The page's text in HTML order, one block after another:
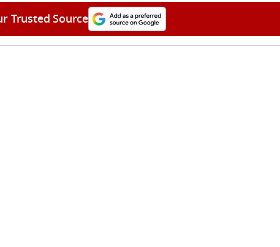
Trusted Source